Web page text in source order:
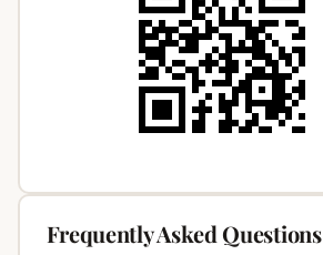
Frequently Asked Questions